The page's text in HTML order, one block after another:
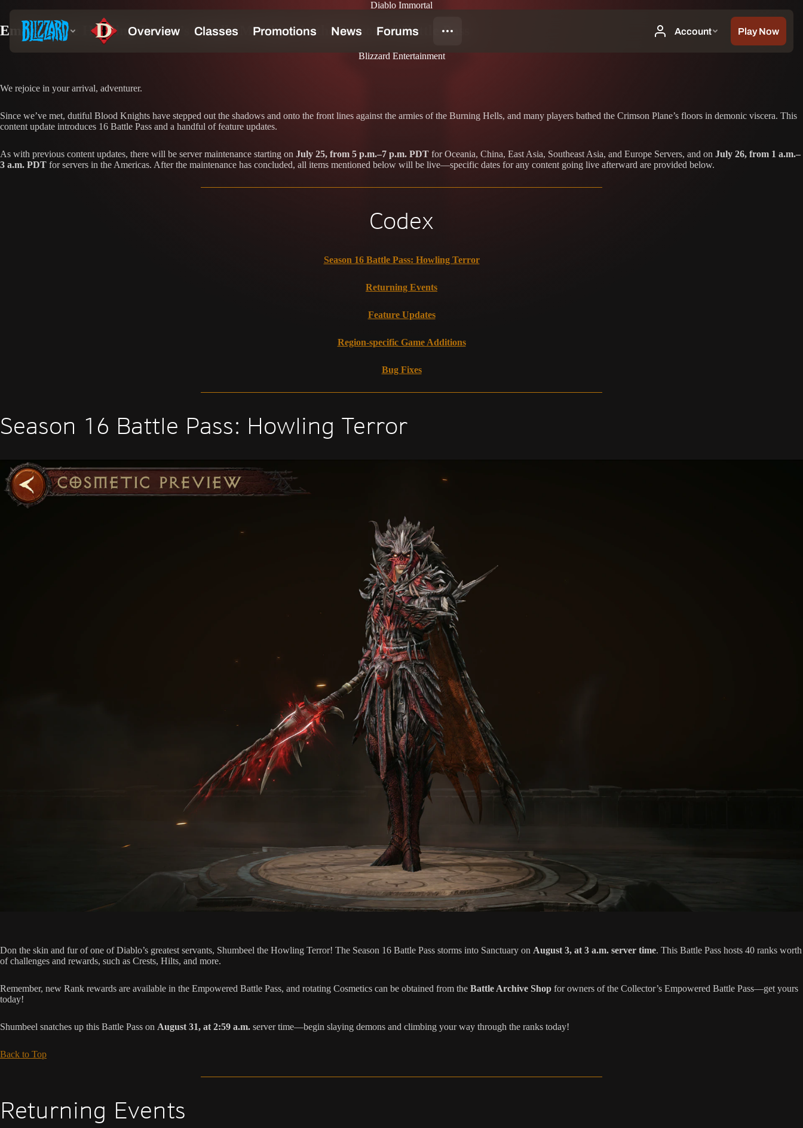
Diablo Immortal
Embrace the Howling Terror’s Deadly Mystique in the Season 16 Battle Pass
Blizzard Entertainment
We rejoice in your arrival, adventurer.
Since we’ve met, dutiful Blood Knights have stepped out the shadows and onto the front lines against the armies of the Burning Hells, and many players bathed the Crimson Plane’s floors in demonic viscera. This
content update introduces 16 Battle Pass and a handful of feature updates.
As with previous content updates, there will be server maintenance starting on July 25, from 5 p.m.–7 p.m. PDT for Oceania, China, East Asia, Southeast Asia, and Europe Servers, and on July 26, from 1 a.m.–
3 a.m. PDT for servers in the Americas. After the maintenance has concluded, all items mentioned below will be live—specific dates for any content going live afterward are provided below.
Codex
Season 16 Battle Pass: Howling Terror
Returning Events
Feature Updates
Region-specific Game Additions
Bug Fixes
Season 16 Battle Pass: Howling Terror
Don the skin and fur of one of Diablo’s greatest servants, Shumbeel the Howling Terror! The Season 16 Battle Pass storms into Sanctuary on August 3, at 3 a.m. server time. This Battle Pass hosts 40 ranks worth
of challenges and rewards, such as Crests, Hilts, and more.
Remember, new Rank rewards are available in the Empowered Battle Pass, and rotating Cosmetics can be obtained from the Battle Archive Shop for owners of the Collector’s Empowered Battle Pass—get yours
today!
Shumbeel snatches up this Battle Pass on August 31, at 2:59 a.m. server time—begin slaying demons and climbing your way through the ranks today!
Back to Top
Returning Events